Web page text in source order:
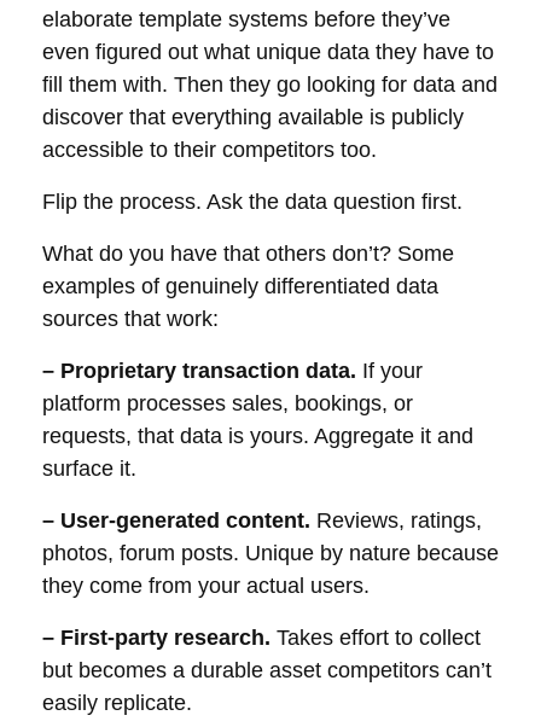
elaborate template systems before they’ve
even figured out what unique data they have to
fill them with. Then they go looking for data and
discover that everything available is publicly
accessible to their competitors too.
Flip the process. Ask the data question first.
What do you have that others don’t? Some
examples of genuinely differentiated data
sources that work:
– Proprietary transaction data. If your
platform processes sales, bookings, or
requests, that data is yours. Aggregate it and
surface it.
– User-generated content. Reviews, ratings,
photos, forum posts. Unique by nature because
they come from your actual users.
– First-party research. Takes effort to collect
but becomes a durable asset competitors can’t
easily replicate.